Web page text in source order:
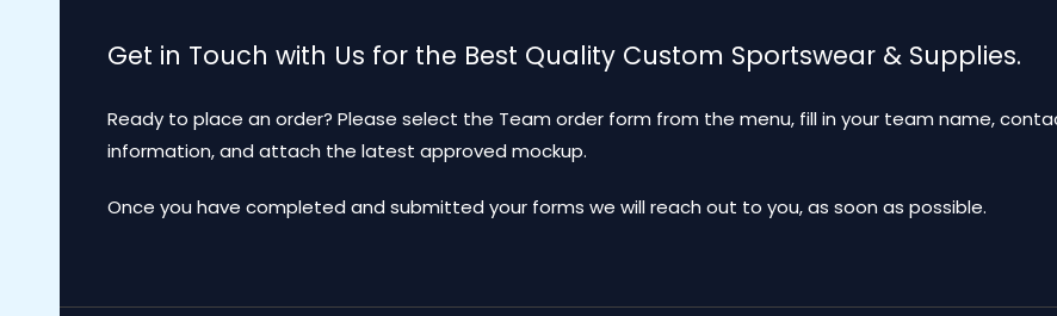
Get in Touch with Us for the Best Quality Custom Sportswear & Supplies.
Ready to place an order? Please select the Team order form from the menu, fill in your team name,
information, and attach the latest approved mockup.
Once you have completed and submitted your forms we will reach out to you, as soon as possible.